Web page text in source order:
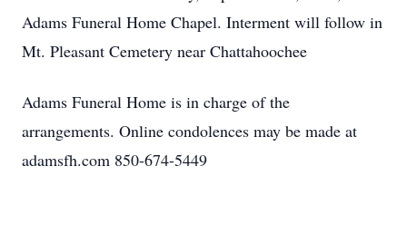
Adams Funeral Home Chapel. Interment will follow in
Mt. Pleasant Cemetery near Chattahoochee
Adams Funeral Home is in charge of the
arrangements. Online condolences may be made at
adamsfh.com 850-674-5449